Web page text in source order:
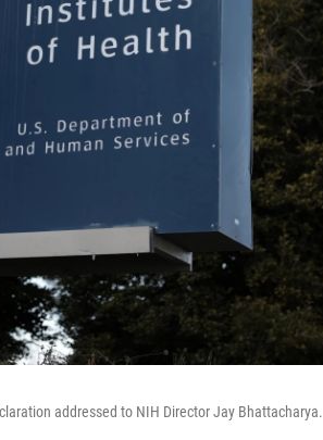
addressed to NIH Director Jay Bhattacharya.